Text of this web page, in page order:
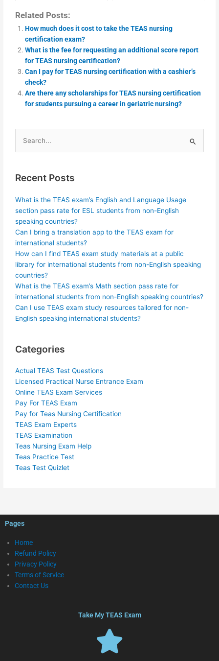
Related Posts:
How much does it cost to take the TEAS nursing
certification exam?
What is the fee for requesting an additional score report
for TEAS nursing certification?
Can I pay for TEAS nursing certification with a cashier’s
check?
Are there any scholarships for TEAS nursing certification
for students pursuing a career in geriatric nursing?
Search
for:
Recent Posts
What is the TEAS exam’s English and Language Usage
section pass rate for ESL students from non-English
speaking countries?
Can I bring a translation app to the TEAS exam for
international students?
How can I find TEAS exam study materials at a public
library for international students from non-English speaking
countries?
What is the TEAS exam’s Math section pass rate for
international students from non-English speaking countries?
Can I use TEAS exam study resources tailored for non-
English speaking international students?
Categories
Actual TEAS Test Questions
Licensed Practical Nurse Entrance Exam
Online TEAS Exam Services
Pay For TEAS Exam
Pay for Teas Nursing Certification
TEAS Exam Experts
TEAS Examination
Teas Nursing Exam Help
Teas Practice Test
Teas Test Quizlet
Pages
Home
Refund Policy
Privacy Policy
Terms of Service
Contact Us
Take My TEAS Exam